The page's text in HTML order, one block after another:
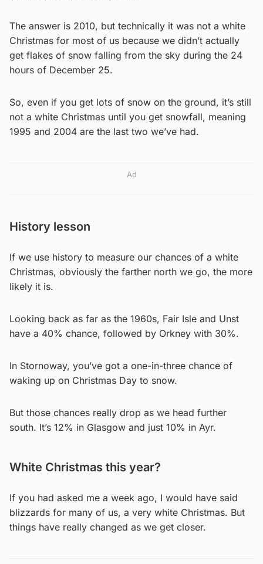
The answer is 2010, but technically it was not a white
Christmas for most of us because we didn’t actually
get flakes of snow falling from the sky during the 24
hours of December 25.
So, even if you get lots of snow on the ground, it’s still
not a white Christmas until you get snowfall, meaning
1995 and 2004 are the last two we’ve had.
Ad
History lesson
If we use history to measure our chances of a white
Christmas, obviously the farther north we go, the more
likely it is.
Looking back as far as the 1960s, Fair Isle and Unst
have a 40% chance, followed by Orkney with 30%.
In Stornoway, you’ve got a one-in-three chance of
waking up on Christmas Day to snow.
But those chances really drop as we head further
south. It’s 12% in Glasgow and just 10% in Ayr.
White Christmas this year?
If you had asked me a week ago, I would have said
blizzards for many of us, a very white Christmas. But
things have really changed as we get closer.